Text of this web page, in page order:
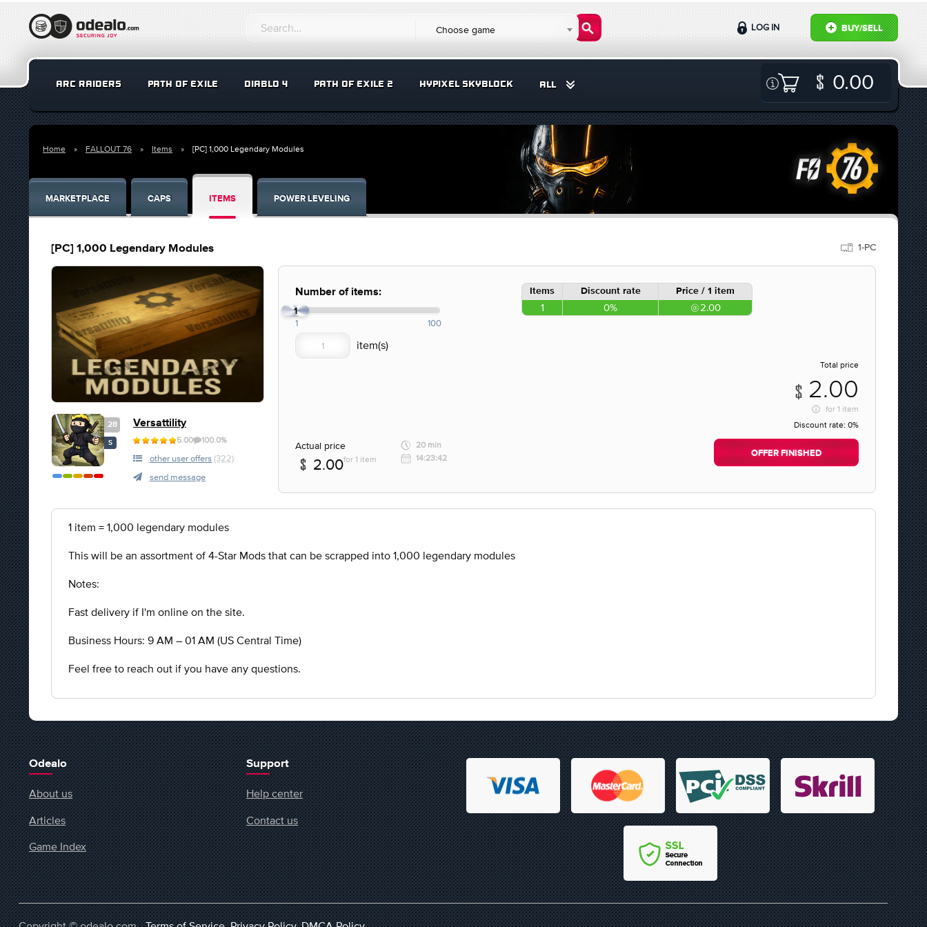
Choose game BUY/SELL
LOG IN
ARC RAIDERS PATH OF EXILE DIABLO 4 PATH OF EXILE 2 HYPIXEL SKYBLOCK ALL 0.00
Home FALLOUT 76 Items [PC] 1,000 Legendary Modules
MARKETPLACE CAPS ITEMS POWER LEVELING
[PC] 1,000 Legendary Modules 1-PC
28
S
Versattility
5.00 100.0%
other user offers (322)
send message
Number of items:
1
1 100
Items Discount rate Price / 1 item
1 0% 2.00
Total price
2.00
for 1 item
Discount rate: 0%
Actual price
2.00for 1 item
20 min
14:23:42
OFFER FINISHED
1 item = 1,000 legendary modules
This will be an assortment of 4-Star Mods that can be scrapped into 1,000 legendary modules
Notes:
Fast delivery if I'm online on the site.
Business Hours: 9 AM – 01 AM (US Central Time)
Feel free to reach out if you have any questions.
Odealo
About us
Articles
Game Index
Support
Help center
Contact us